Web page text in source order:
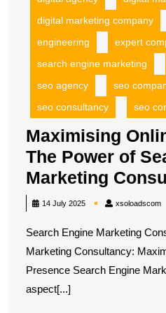
digital marketing company
engineering
expert
search engine marketing
seo agency
seo
seo consultancy
seo
Maximising
The Power of
Marketing
14 July 2025 xsoloadscom
Search Engine Marketing
Marketing Consultancy:
Presence Search Engine
aspect[...]